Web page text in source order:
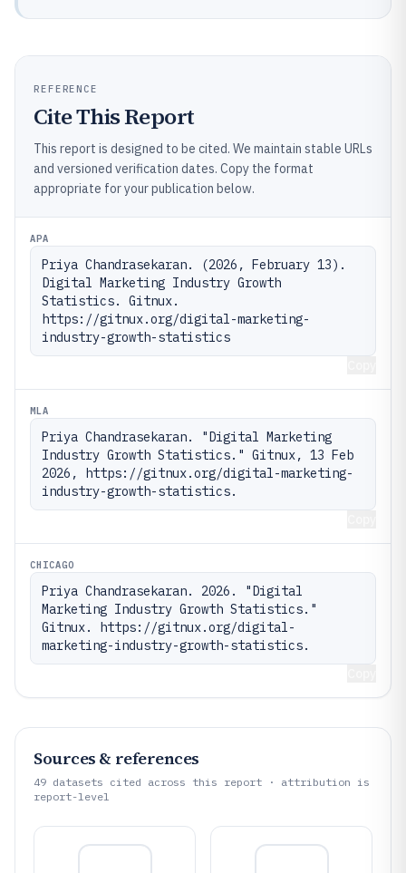
REFERENCE
Cite This Report
This report is designed to be cited. We maintain stable URLs
and versioned verification dates. Copy the format
appropriate for your publication below.
APA
Priya Chandrasekaran. (2026, February 13).
Digital Marketing Industry Growth
Statistics. Gitnux.
https://gitnux.org/digital-marketing-
industry-growth-statistics
MLA
Priya Chandrasekaran. "Digital Marketing
Industry Growth Statistics." Gitnux, 13 Feb
2026, https://gitnux.org/digital-marketing-
industry-growth-statistics.
CHICAGO
Priya Chandrasekaran. 2026. "Digital
Marketing Industry Growth Statistics."
Gitnux. https://gitnux.org/digital-
marketing-industry-growth-statistics.
Sources & references
49 datasets cited across this report · attribution is
report-level